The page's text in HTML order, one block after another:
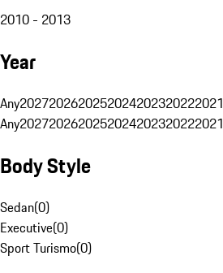
2010 - 2013
Year
Any2027202620252024202320222021
Any2027202620252024202320222021
Body Style
Sedan(0)
Executive(0)
Sport Turismo(0)